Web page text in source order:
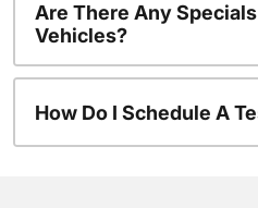
Are There Any
Vehicles?
How Do I Schedule A